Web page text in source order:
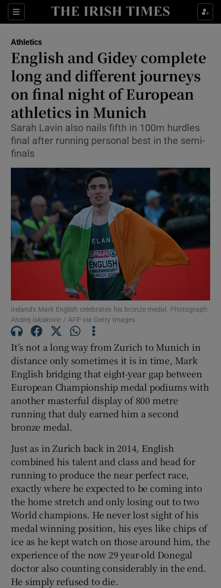
Sections
Show Property sub sections
Show Health sub sections
Show Life & Style sub sections
Show Culture sub sections
Show Environment sub sections
Show Science sub sections
Show Motors sub sections
Show Gaeilge sub sections
Show Sponsored sub sections
Athletics
English and Gidey complete
long and different journeys
on final night of European
athletics in Munich
Sarah Lavin also nails fifth in 100m hurdles
final after running personal best in the semi-
finals
Ireland's Mark English celebrates his bronze medal. Photograph:
Andrej Iskakovic / AFP via Getty Images
It’s not a long way from Zurich to Munich in
distance only sometimes it is in time, Mark
English bridging that eight-year gap between
European Championship medal podiums with
another masterful display of 800 metre
running that duly earned him a second
bronze medal.
Just as in Zurich back in 2014, English
combined his talent and class and head for
running to produce the near perfect race,
exactly where he expected to be coming into
the home stretch and only losing out to two
World champions. He never lost sight of his
medal winning position, his eyes like chips of
ice as he kept watch on those around him, the
experience of the now 29 year-old Donegal
doctor also counting considerably in the end.
He simply refused to die.